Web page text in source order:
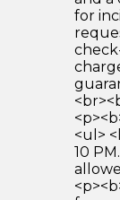
for
<ul>
10